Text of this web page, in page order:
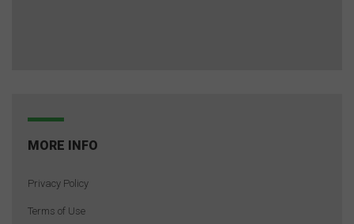
MORE INFO
Privacy Policy
Terms of Use